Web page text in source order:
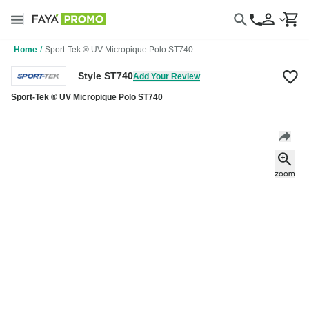
Home / Sport-Tek ® UV Micropique Polo ST740
Style ST740Add Your Review
Sport-Tek ® UV Micropique Polo ST740